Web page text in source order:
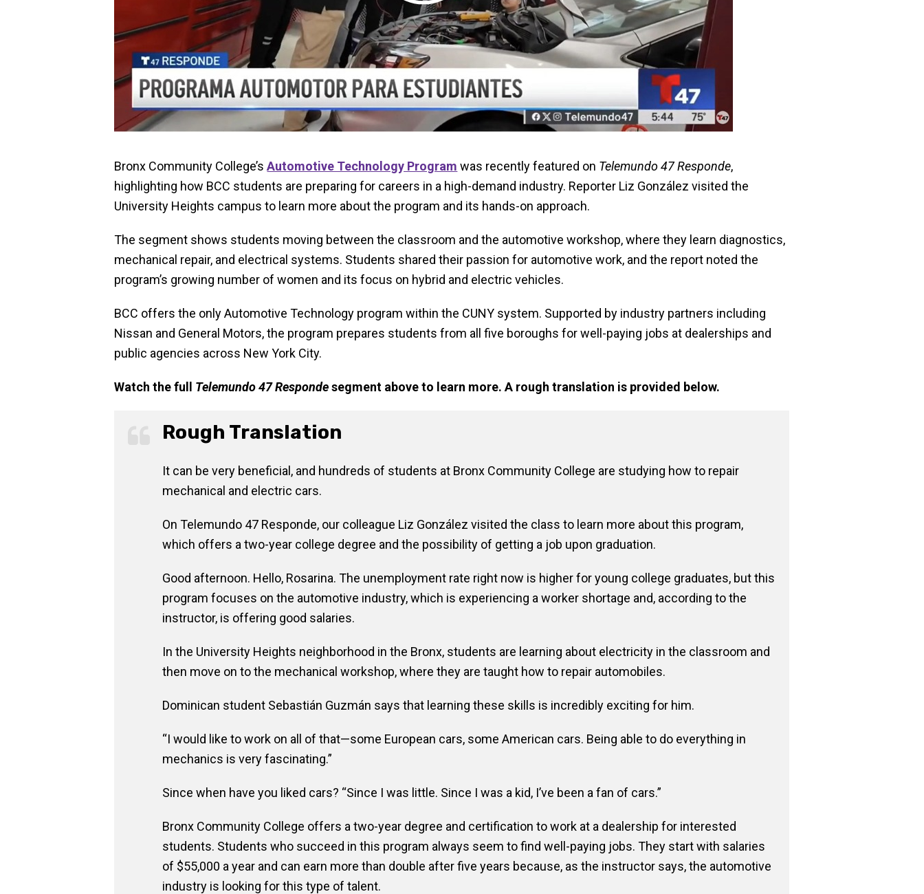
Bronx Community College’sAutomotive Technology Program was recently featured on Telemundo 47 Responde,
highlighting how BCC students are preparing for careers in a high-demand industry. Reporter Liz González visited the
University Heights campus to learn more about the program and its hands-on approach.
The segment shows students moving between the classroom and the automotive workshop, where they learn diagnostics,
mechanical repair, and electrical systems. Students shared their passion for automotive work, and the report noted the
program’s growing number of women and its focus on hybrid and electric vehicles.
BCC offers the only Automotive Technology program within the CUNY system. Supported by industry partners including
Nissan and General Motors, the program prepares students from all five boroughs for well-paying jobs at dealerships and
public agencies across New York City.
Watch the full Telemundo 47 Respondesegment above to learn more. A rough translation is provided below.
Rough Translation
It can be very beneficial, and hundreds of students at Bronx Community College are studying how to repair
mechanical and electric cars.
On Telemundo 47 Responde, our colleague Liz González visited the class to learn more about this program,
which offers a two-year college degree and the possibility of getting a job upon graduation.
Good afternoon. Hello, Rosarina. The unemployment rate right now is higher for young college graduates, but this
program focuses on the automotive industry, which is experiencing a worker shortage and, according to the
instructor, is offering good salaries.
In the University Heights neighborhood in the Bronx, students are learning about electricity in the classroom and
then move on to the mechanical workshop, where they are taught how to repair automobiles.
Dominican student Sebastián Guzmán says that learning these skills is incredibly exciting for him.
“I would like to work on all of that—some European cars, some American cars. Being able to do everything in
mechanics is very fascinating.”
Since when have you liked cars? “Since I was little. Since I was a kid, I’ve been a fan of cars.”
Bronx Community College offers a two-year degree and certification to work at a dealership for interested
students. Students who succeed in this program always seem to find well-paying jobs. They start with salaries
of $55,000 a year and can earn more than double after five years because, as the instructor says, the automotive
industry is looking for this type of talent.